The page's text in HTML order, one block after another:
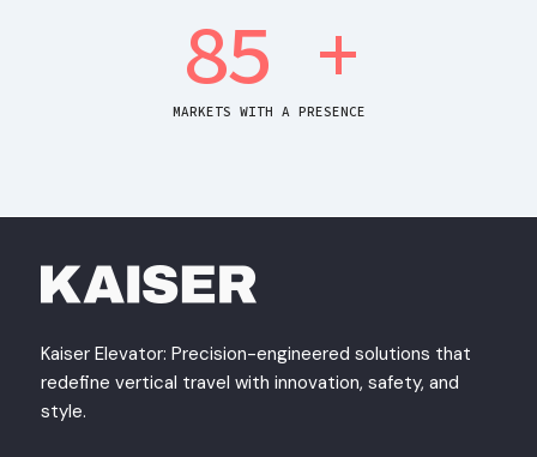
MARKETS WITH A PRESENCE
85 +
Kaiser Elevator: Precision-engineered solutions that
redefine vertical travel with innovation, safety, and
style.